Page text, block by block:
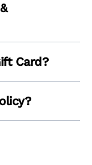
Card?